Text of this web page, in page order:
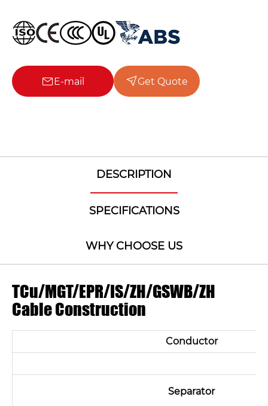
E-mail Get Quote
DESCRIPTION
SPECIFICATIONS
WHY CHOOSE US
TCu/MGT/EPR/IS/ZH/GSWB/ZH
Cable Construction
Conductor
Separator